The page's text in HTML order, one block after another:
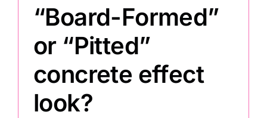
“Board-Formed”
or “Pitted”
concrete effect
look?